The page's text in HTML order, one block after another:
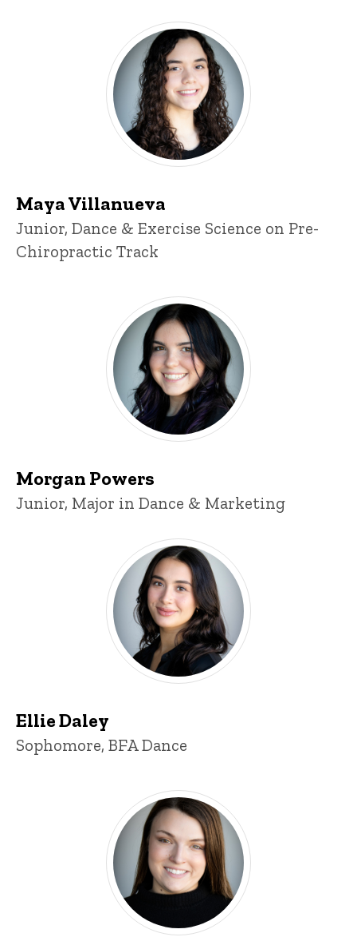
Maya Villanueva
Maya Villanueva
Title/Position
Junior, Dance & Exercise Science on Pre-
Chiropractic Track
Morgan Powers
Morgan Powers
Title/Position
Junior, Major in Dance & Marketing
Ellie Daley
Title/Position
Sophomore, BFA Dance
Maddison Bulman